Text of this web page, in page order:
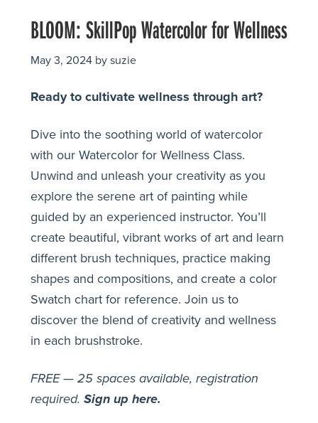
BLOOM: SkillPop Watercolor for Wellness
May 3, 2024by suzie
Ready to cultivate wellness through art?
Dive into the soothing world of watercolor
with our Watercolor for Wellness Class.
Unwind and unleash your creativity as you
explore the serene art of painting while
guided by an experienced instructor. You’ll
create beautiful, vibrant works of art and learn
different brush techniques, practice making
shapes and compositions, and create a color
Swatch chart for reference. Join us to
discover the blend of creativity and wellness
in each brushstroke.
FREE — 25 spaces available, registration
required. Sign up here.